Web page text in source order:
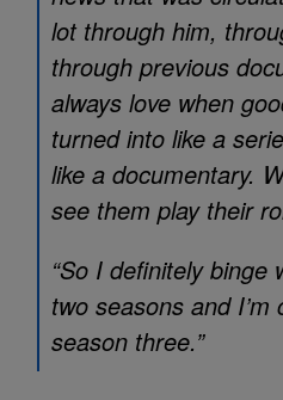
lot through him,
through previous
always love when
turned into like a
like a documentary.
see them play their
“So I definitely binge
two seasons and
season three.”